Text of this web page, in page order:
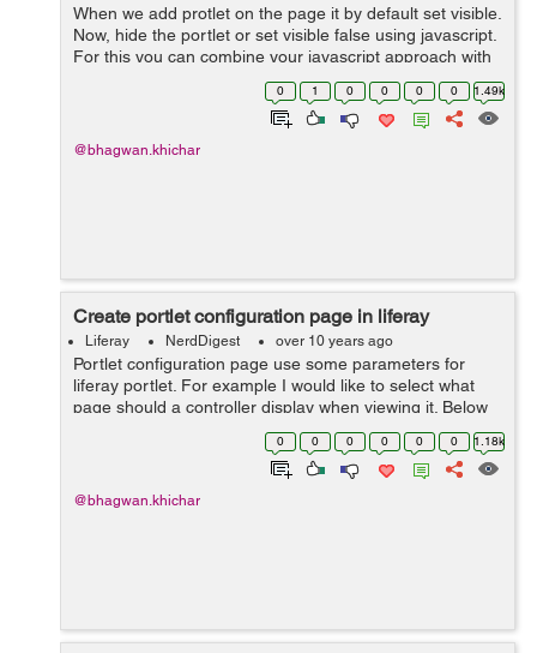
When we add protlet on the page it by default set visible.
Now, hide the portlet or set visible false using javascript.
For this you can combine your javascript approach with
the parameter approach as follows: <% String
0 1 0 0 0 0 1.49k
@bhagwan.khichar
Create portlet configuration page in liferay
Liferay NerdDigest over 10 years ago
Portlet configuration page use some parameters for
liferay portlet. For example I would like to select what
page should a controller display when viewing it. Below
steps help you to create configuration page in liferay :
0 0 0 0 0 0 1.18k
@bhagwan.khichar